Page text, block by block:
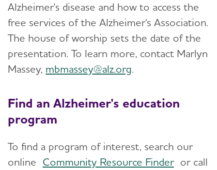
Alzheimer's disease and how to access the
free services of the Alzheimer's Association.
The house of worship sets the date of the
presentation. To learn more, contact Marlyn
Massey, mbmassey@alz.org.
Find an Alzheimer's education
program
To find a program of interest, search our
online Community Resource Finderor call